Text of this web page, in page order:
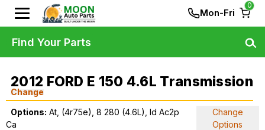
Mon-Fri
0
2012 FORD E 150 4.6L Transmission
Change
Options: At, (4r75e), 8 280 (4.6L), Id Ac2p
Ca
Change
Options
Find Your Parts